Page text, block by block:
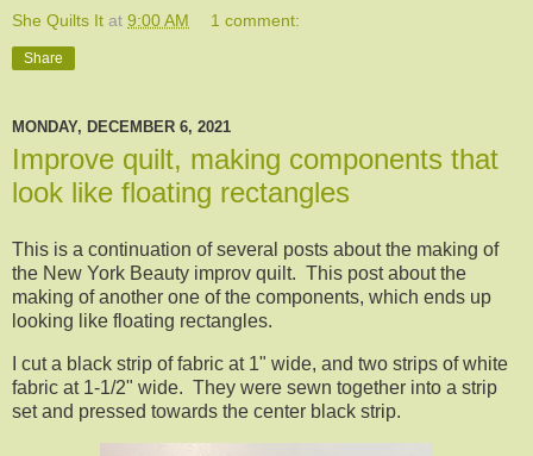
She Quilts It at 9:00 AM 1 comment:
Share
MONDAY, DECEMBER 6, 2021
Improve quilt, making components that
look like floating rectangles
This is a continuation of several posts about the making of
the New York Beauty improv quilt. This post about the
making of another one of the components, which ends up
looking like floating rectangles.
I cut a black strip of fabric at 1" wide, and two strips of white
fabric at 1-1/2" wide. They were sewn together into a strip
set and pressed towards the center black strip.